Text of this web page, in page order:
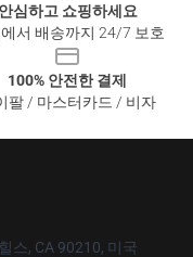
안심하고 쇼핑하세요
서 배송까지 24/7 보호
100% 안전한 결제
팔 / 마스터카드 / 비자
스, CA 90210, 미국